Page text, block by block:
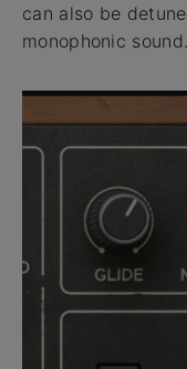
can also be
monophonic sound.